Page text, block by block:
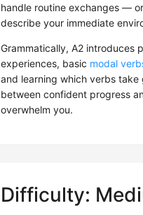
handle routine exchanges —
describe your immediate
Grammatically, A2 introduces
experiences, basic modal
and learning which verbs
between confident progress
overwhelm you.
Difficulty: